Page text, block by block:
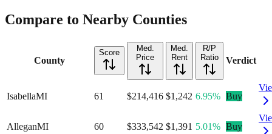
Compare to Nearby Counties
County
Score
Med.
Price
Med.
Rent
R/P
Ratio
Verdict
IsabellaMI 61 $214,416 $1,242 6.95% Buy
AlleganMI 60 $333,542 $1,391 5.01% Buy